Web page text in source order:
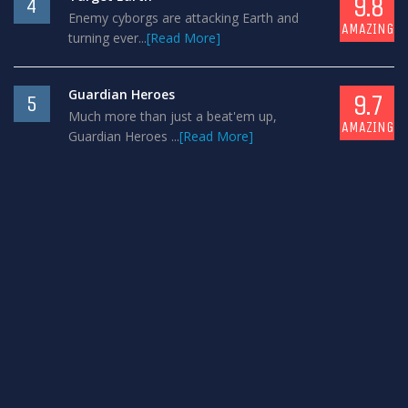
4
Enemy cyborgs are attacking Earth and
turning ever...[Read More]
9.8
AMAZING
5
Guardian Heroes
Much more than just a beat'em up,
Guardian Heroes ...[Read More]
9.7
AMAZING